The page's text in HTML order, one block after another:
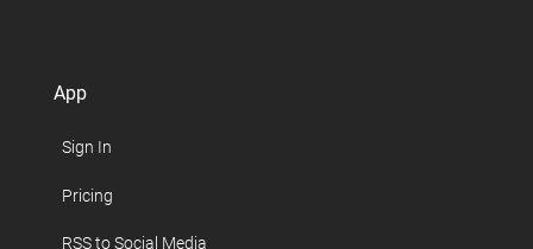
App
Sign In
Pricing
RSS to Social Media